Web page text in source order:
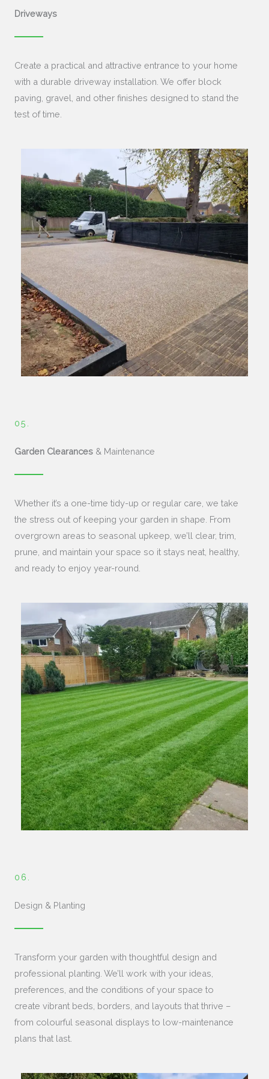
Driveways
Create a practical and attractive entrance to your home
with a durable driveway installation. We offer block
paving, gravel, and other finishes designed to stand the
test of time.
05.
Garden Clearances & Maintenance
Whether it’s a one-time tidy-up or regular care, we take
the stress out of keeping your garden in shape. From
overgrown areas to seasonal upkeep, we’ll clear, trim,
prune, and maintain your space so it stays neat, healthy,
and ready to enjoy year-round.
06.
Design & Planting
Transform your garden with thoughtful design and
professional planting. We’ll work with your ideas,
preferences, and the conditions of your space to
create vibrant beds, borders, and layouts that thrive –
from colourful seasonal displays to low-maintenance
plans that last.